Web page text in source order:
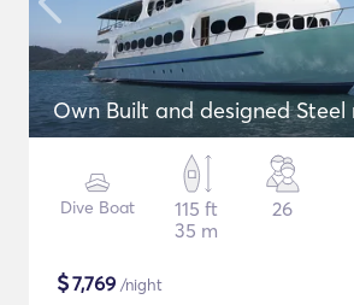
Own Built and designed Steel
Dive Boat
115 ft
35 m
26
$7,769 /night